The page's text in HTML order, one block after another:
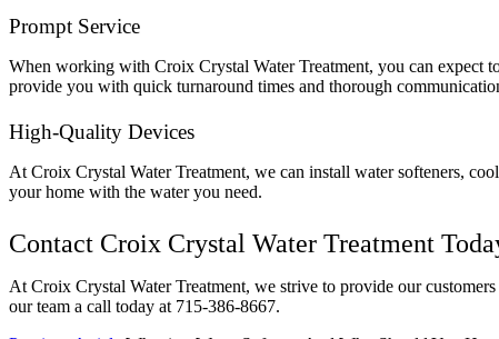
Prompt Service
When working with Croix Crystal Water Treatment, you can expect
provide you with quick turnaround times and thorough
High-Quality Devices
At Croix Crystal Water Treatment, we can install water softeners,
your home with the water you need.
Contact Croix Crystal Water Treatment
At Croix Crystal Water Treatment, we strive to provide our
our team a call today at 715-386-8667.